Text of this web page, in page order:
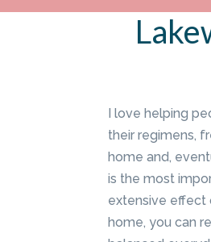
I love helping
their regimens,
home and,
is the most
extensive effect
home, you can